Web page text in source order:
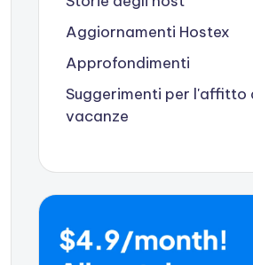
Aggiornamenti Hostex
Approfondimenti
Suggerimenti per l'affitto
vacanze